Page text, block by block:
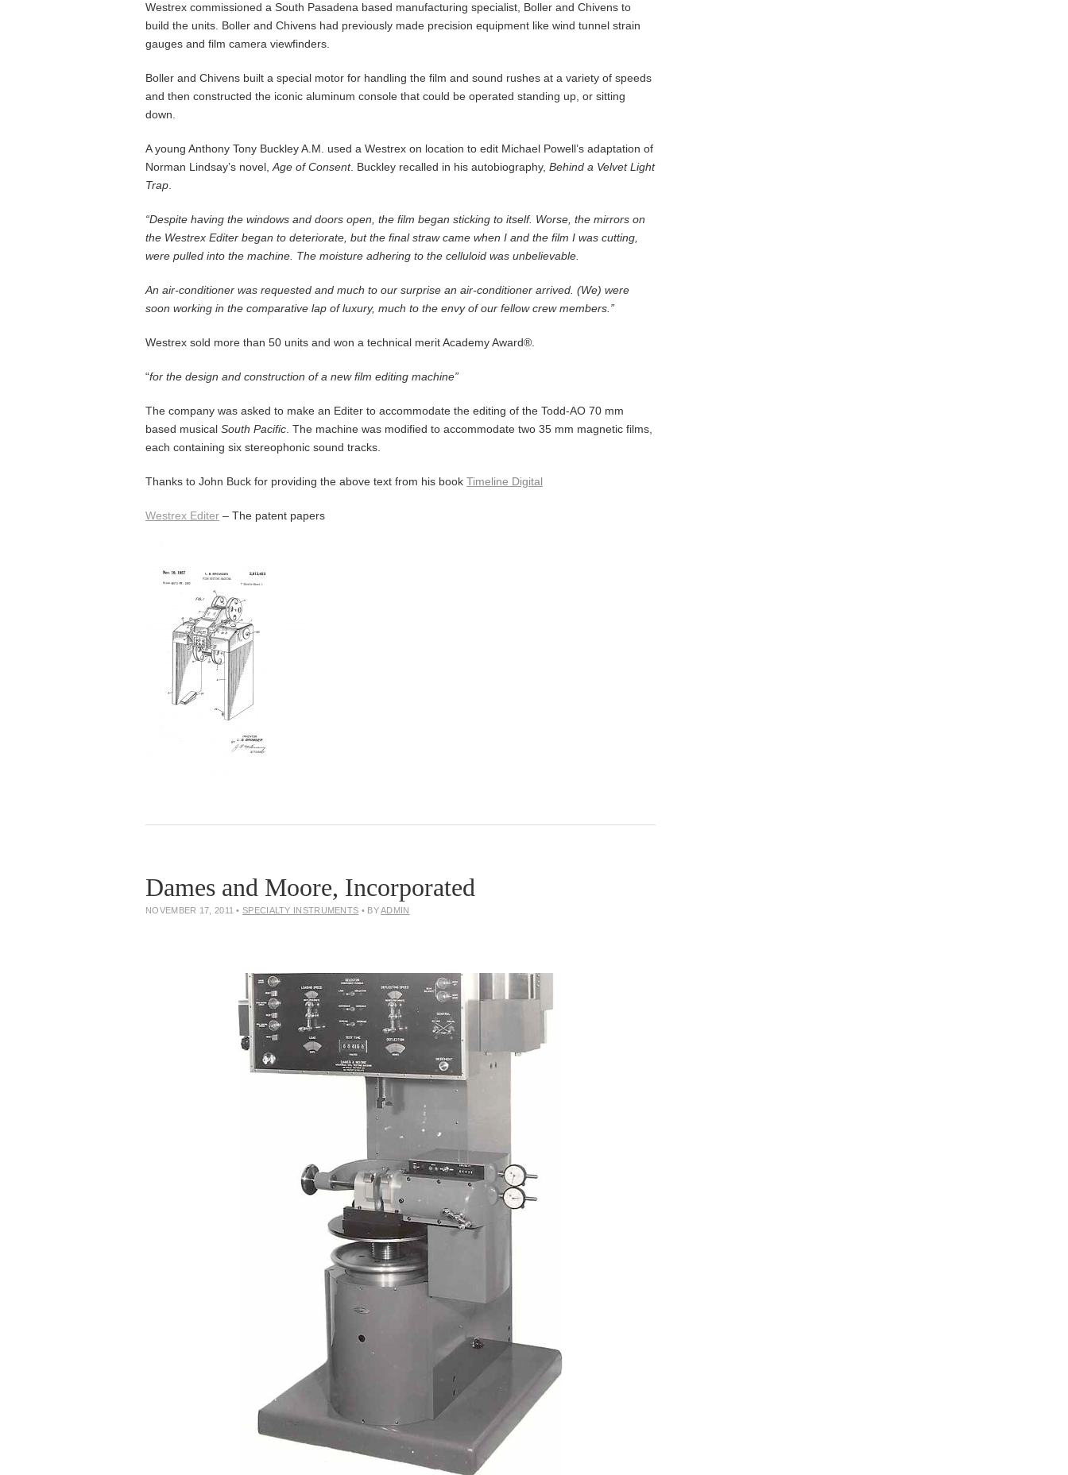
Westrex commissioned a South Pasadena based manufacturing specialist, Boller and Chivens to
build the units. Boller and Chivens had previously made precision equipment like wind tunnel strain
gauges and film camera viewfinders.
Boller and Chivens built a special motor for handling the film and sound rushes at a variety of speeds
and then constructed the iconic aluminum console that could be operated standing up, or sitting
down.
A young Anthony Tony Buckley A.M. used a Westrex on location to edit Michael Powell’s adaptation of
Norman Lindsay’s novel, Age of Consent. Buckley recalled in his autobiography, Behind a Velvet Light
Trap
“Despite having the windows and doors open, the film began sticking to itself. Worse, the mirrors on
the Westrex Editer began to deteriorate, but the final straw came when I and the film I was cutting,
were pulled into the machine. The moisture adhering to the celluloid was unbelievable.
An air-conditioner was requested and much to our surprise an air-conditioner arrived. (We) were
soon working in the comparative lap of luxury, much to the envy of our fellow crew members.”
Westrex sold more than 50 units and won a technical merit Academy Award®.
“for the design and construction of a new film editing machine”
The company was asked to make an Editer to accommodate the editing of the Todd-AO 70 mm
based musical South Pacific . The machine was modified to accommodate two 35 mm magnetic films,
each containing six stereophonic sound tracks.
Thanks to John Buck for providing the above text from his book Timeline Digital
Westrex Editer – The patent papers
Dames and Moore, Incorporated
NOVEMBER 17, 2011 •SPECIALTY INSTRUMENTS • BYADMIN